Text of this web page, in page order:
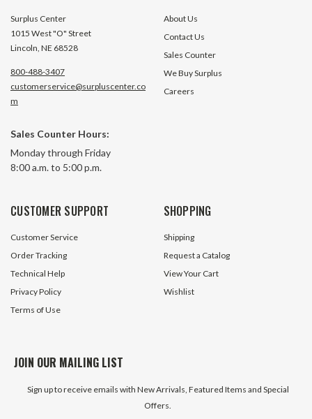
Curve Impeller Blower Fans-Tech
Surplus Center
1015 West "O" Street
Lincoln, NE 68528
800-488-3407
customerservice@surpluscenter.co
m
Sales Counter Hours:
Monday through Friday
8:00 a.m. to 5:00 p.m.
About Us
Contact Us
Sales Counter
We Buy Surplus
Careers
CUSTOMER SUPPORT
Customer Service
Order Tracking
Technical Help
Privacy Policy
Terms of Use
SHOPPING
Shipping
Request a Catalog
View Your Cart
Wishlist
JOIN OUR MAILING LIST
Sign up to receive emails with New Arrivals, Featured Items and Special
Offers.